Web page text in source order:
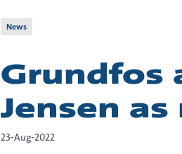
News
Grundfos
Jensen as
23-Aug-2022